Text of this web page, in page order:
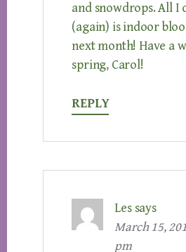
and snowdrops. All I
(again) is indoor
next month! Have a
spring, Carol!
REPLY
Les says
March 15,
pm